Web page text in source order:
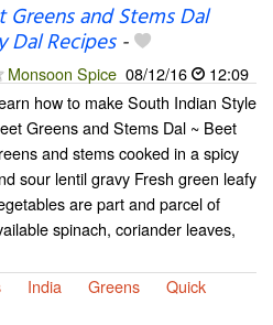
and Stems Dal
Dal Recipes-
Monsoon Spice 08/12/16
12:09
how to make South Indian Style
Greens and Stems Dal ~ Beet
and stems cooked in a spicy
sour lentil gravy Fresh green leafy
are part and parcel of
spinach, coriander leaves,
India Greens
Quick